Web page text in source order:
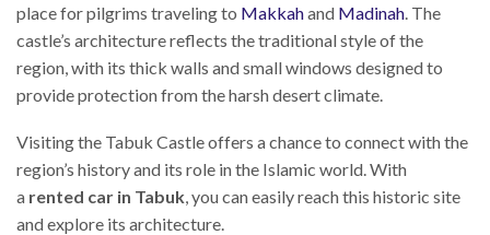
place for pilgrims traveling to Makkahand Madinah . The
castle’s architecture reflects the traditional style of the
region, with its thick walls and small windows designed to
provide protection from the harsh desert climate.
Visiting the Tabuk Castle offers a chance to connect with the
region’s history and its role in the Islamic world. With
a rented car in Tabuk, you can easily reach this historic site
and explore its architecture.